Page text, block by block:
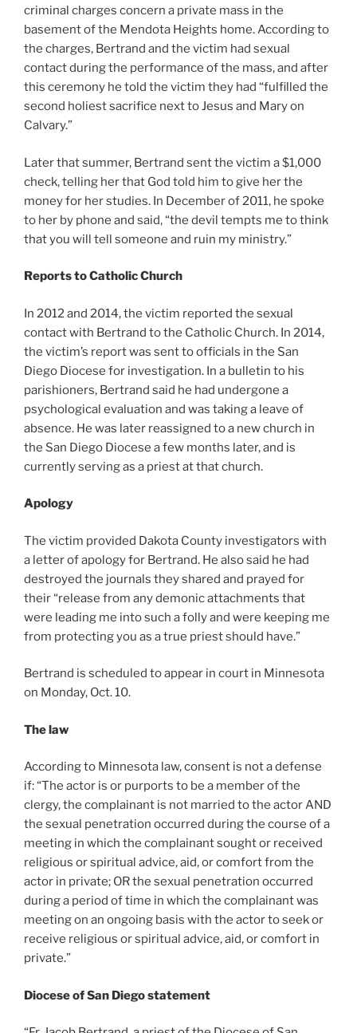
criminal charges concern a private mass in the
basement of the Mendota Heights home. According to
the charges, Bertrand and the victim had sexual
contact during the performance of the mass, and after
this ceremony he told the victim they had “fulfilled the
second holiest sacrifice next to Jesus and Mary on
Calvary.”
Later that summer, Bertrand sent the victim a $1,000
check, telling her that God told him to give her the
money for her studies. In December of 2011, he spoke
to her by phone and said, “the devil tempts me to think
that you will tell someone and ruin my ministry.”
Reports to Catholic Church
In 2012 and 2014, the victim reported the sexual
contact with Bertrand to the Catholic Church. In 2014,
the victim’s report was sent to officials in the San
Diego Diocese for investigation. In a bulletin to his
parishioners, Bertrand said he had undergone a
psychological evaluation and was taking a leave of
absence. He was later reassigned to a new church in
the San Diego Diocese a few months later, and is
currently serving as a priest at that church.
Apology
The victim provided Dakota County investigators with
a letter of apology for Bertrand. He also said he had
destroyed the journals they shared and prayed for
their “release from any demonic attachments that
were leading me into such a folly and were keeping me
from protecting you as a true priest should have.”
Bertrand is scheduled to appear in court in Minnesota
on Monday, Oct. 10.
The law
According to Minnesota law, consent is not a defense
if: “The actor is or purports to be a member of the
clergy, the complainant is not married to the actor AND
the sexual penetration occurred during the course of a
meeting in which the complainant sought or received
religious or spiritual advice, aid, or comfort from the
actor in private; OR the sexual penetration occurred
during a period of time in which the complainant was
meeting on an ongoing basis with the actor to seek or
receive religious or spiritual advice, aid, or comfort in
private.”
Diocese of San Diego statement